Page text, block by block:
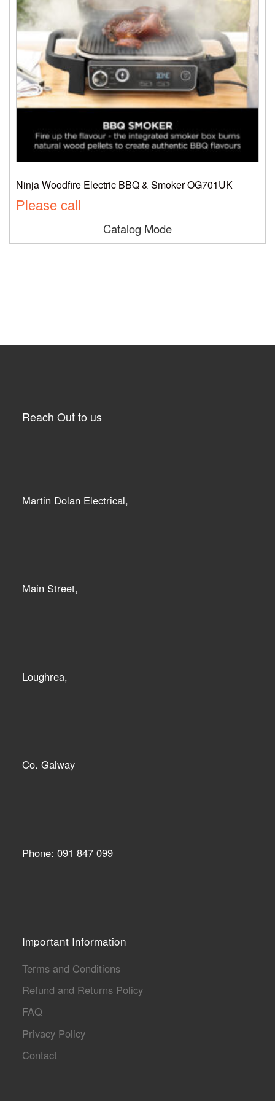
Ninja Woodfire Electric BBQ & Smoker OG701UK
Please call
Catalog Mode
Reach Out to us
Martin Dolan Electrical,
Main Street,
Loughrea,
Co. Galway
Phone: 091 847 099
Important Information
Terms and Conditions
Refund and Returns Policy
FAQ
Privacy Policy
Contact